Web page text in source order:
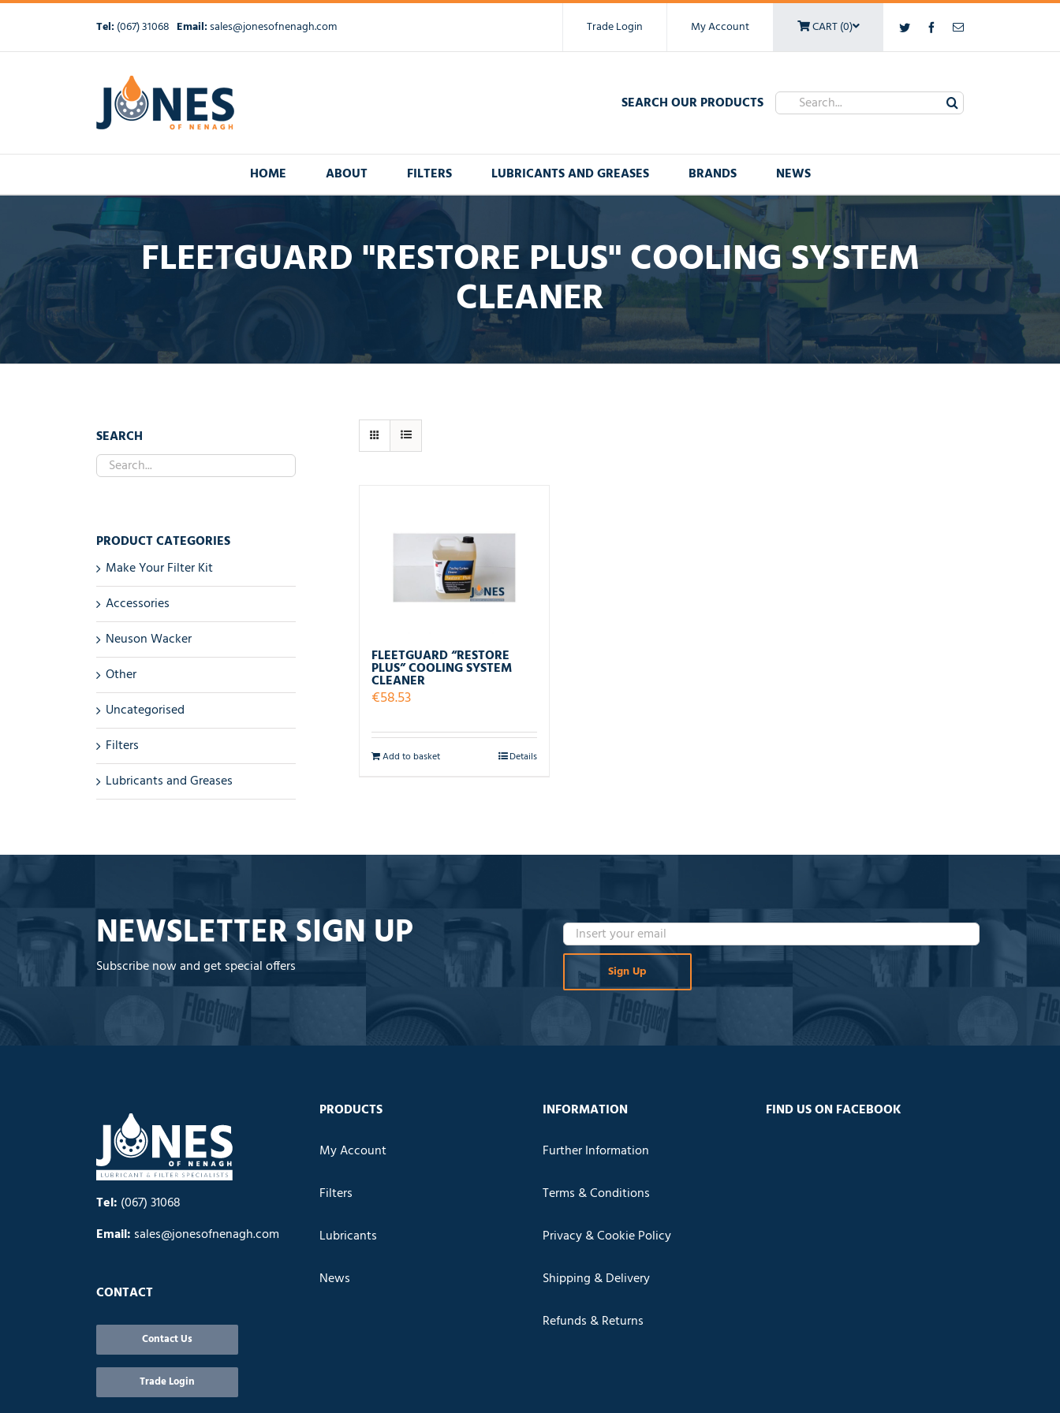
Skip
content
Tel:(067) 31068 Email:sales@jonesofnenagh.com Twitter FacebookEmail
Trade Login My Account CART (0)
SEARCH OUR PRODUCTS Search
for:
HOME ABOUT FILTERS LUBRICANTS AND GREASES BRANDS NEWS
FLEETGUARD "RESTORE PLUS" COOLING SYSTEM
CLEANER
FLEETGUARD “RESTORE
PLUS” COOLING SYSTEM
CLEANER
€58.53
Add to basket Details
SEARCH
PRODUCT CATEGORIES
Make Your Filter Kit
Accessories
Neuson Wacker
Other
Uncategorised
Filters
Lubricants and Greases
NEWSLETTER SIGN UP
Subscribe now and get special offers
Tel: (067) 31068
Email: sales@jonesofnenagh.com
CONTACT
Contact Us
Trade Login
PRODUCTS
My Account
Filters
Lubricants
News
INFORMATION
Further Information
Terms & Conditions
Privacy & Cookie Policy
Shipping & Delivery
Refunds & Returns
FIND US ON FACEBOOK